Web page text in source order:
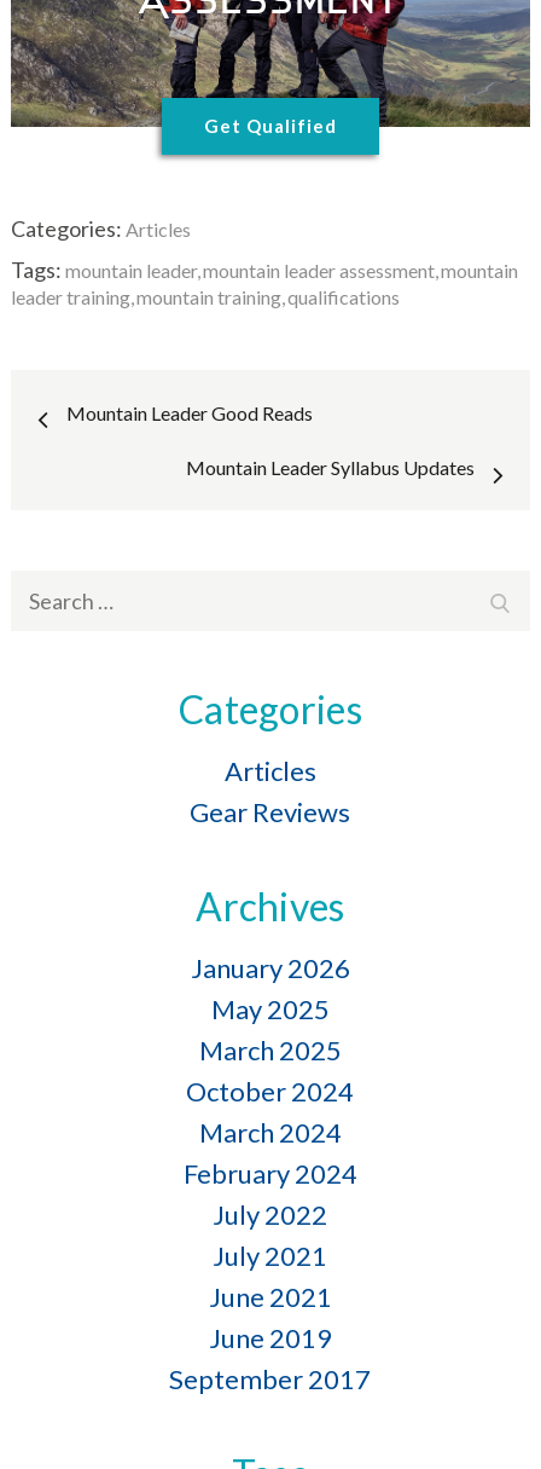
Get Qualified
Categories: Articles
Tags: mountain leader mountain leader assessment mountain
leader training mountain training qualifications
Post
navigation
Mountain Leader Good Reads
Mountain Leader Syllabus Updates
for:
Categories
Articles
Gear Reviews
Archives
January 2026
May 2025
March 2025
October 2024
March 2024
February 2024
July 2022
July 2021
June 2021
June 2019
September 2017